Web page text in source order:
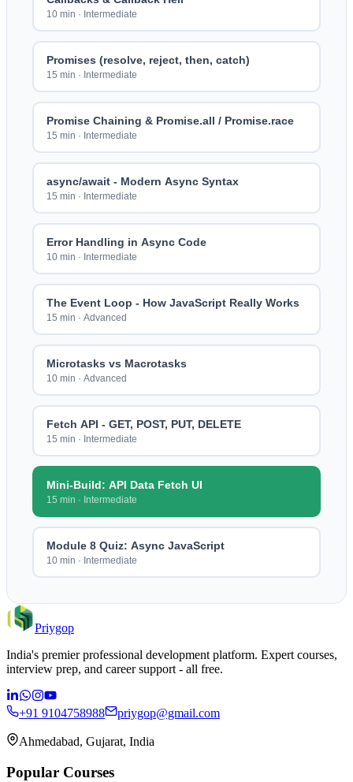
10 min · Intermediate
Promises (resolve, reject, then, catch)
15 min · Intermediate
Promise Chaining & Promise.all / Promise.race
15 min · Intermediate
async/await - Modern Async Syntax
15 min · Intermediate
Error Handling in Async Code
10 min · Intermediate
The Event Loop - How JavaScript Really Works
15 min · Advanced
Microtasks vs Macrotasks
10 min · Advanced
Fetch API - GET, POST, PUT, DELETE
15 min · Intermediate
Mini-Build: API Data Fetch UI
15 min · Intermediate
Module 8 Quiz: Async JavaScript
10 min · Intermediate
Priygop
India's premier professional development platform. Expert courses,
interview prep, and career support - all free.
+91 9104758988 priygop@gmail.com
Ahmedabad, Gujarat, India
Popular Courses